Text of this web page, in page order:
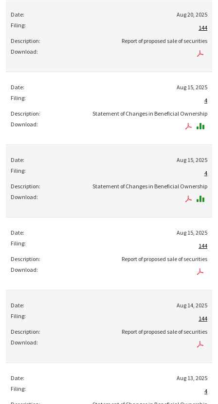
Aug 20, 2025
144
Report of proposed sale of securities
Aug 15, 2025
4
Statement of Changes in Beneficial Ownership
Aug 15, 2025
4
Statement of Changes in Beneficial Ownership
Aug 15, 2025
144
Report of proposed sale of securities
Aug 14, 2025
144
Report of proposed sale of securities
Aug 13, 2025
4